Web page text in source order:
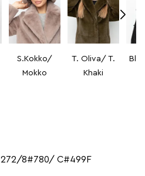
S.Kokko/
Mokko
T. Oliva/ T.
Khaki
272/8#780/ C#499F